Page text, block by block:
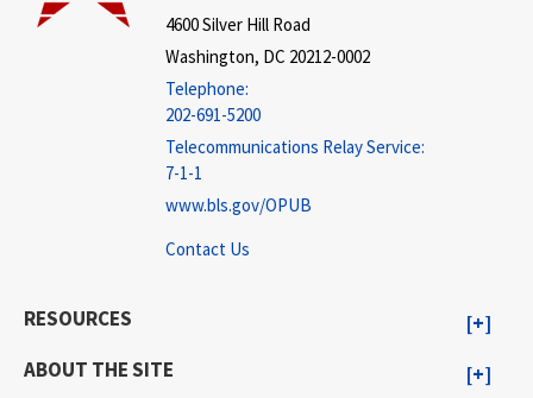
4600 Silver Hill Road
Washington, DC 20212-0002
Telephone:
202-691-5200
Telecommunications Relay Service:
7-1-1
www.bls.gov/OPUB
Contact Us
RESOURCES
ABOUT THE SITE